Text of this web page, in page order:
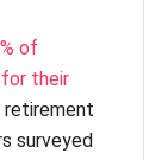
of
for their
retirement
surveyed